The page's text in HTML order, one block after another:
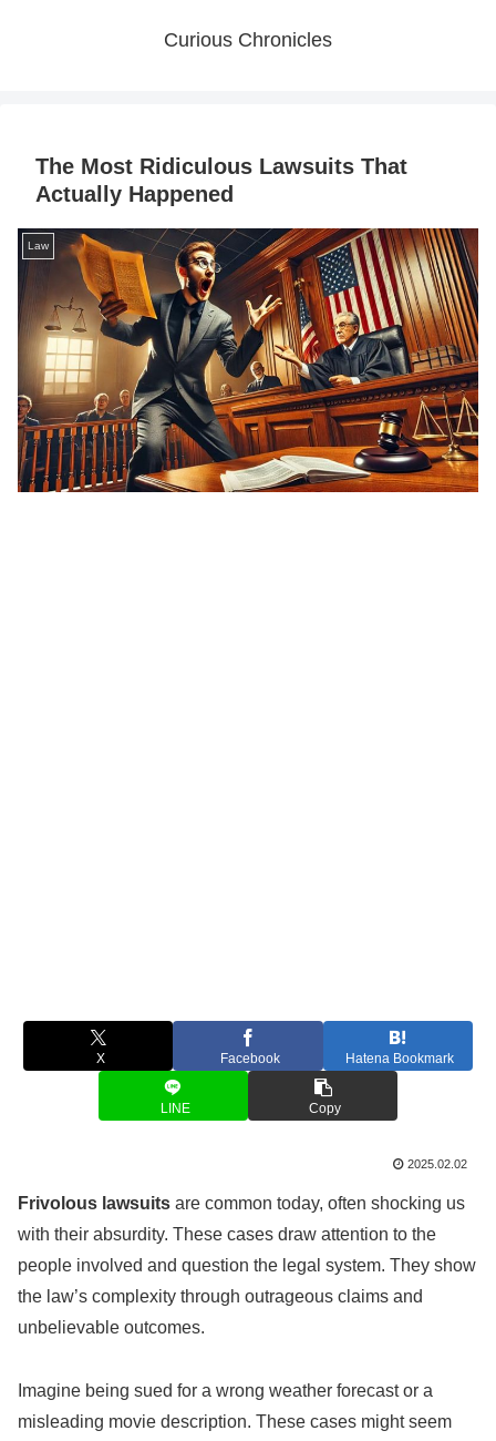
Curious Chronicles
The Most Ridiculous Lawsuits That
Actually Happened
Law
X Facebook Hatena Bookmark
LINE Copy
2025.02.02
Frivolous lawsuits are common today, often shocking us
with their absurdity. These cases draw attention to the
people involved and question the legal system. They show
the law’s complexity through outrageous claims and
unbelievable outcomes.
Imagine being sued for a wrong weather forecast or a
misleading movie description. These cases might seem